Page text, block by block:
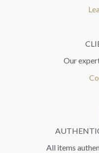
Our
All items